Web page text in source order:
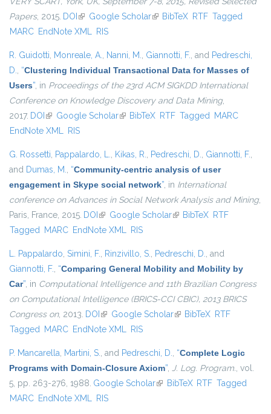
Papers, 2015. DOI (link is external)
Google Scholar(link is external)
BibTeX RTF Tagged
MARC EndNote XML RIS
R. Guidotti, Monreale, A., Nanni, M., Giannotti, F., and Pedreschi,
D., “Clustering Individual Transactional Data for Masses of
Users”, in Proceedings of the 23rd ACM SIGKDD International
Conference on Knowledge Discovery and Data Mining,
2017. DOI (link is external)
Google Scholar(link is external)
BibTeX RTF Tagged MARC
EndNote XML RIS
G. Rossetti, Pappalardo, L., Kikas, R., Pedreschi, D., Giannotti, F.,
and Dumas, M., “Community-centric analysis of user
engagement in Skype social network”, in International
conference on Advances in Social Network Analysis and Mining,
Paris, France, 2015. DOI (link is external)
Google Scholar(link is external)
BibTeX RTF
Tagged MARC EndNote XML RIS
L. Pappalardo, Simini, F., Rinzivillo, S., Pedreschi, D., and
Giannotti, F., “Comparing General Mobility and Mobility by
Car”, in Computational Intelligence and 11th Brazilian Congress
on Computational Intelligence (BRICS-CCI CBIC), 2013 BRICS
Congress on, 2013. DOI (link is external)
Google Scholar(link is external)
BibTeX RTF
Tagged MARC EndNote XML RIS
P. Mancarella, Martini, S., and Pedreschi, D., “Complete Logic
Programs with Domain-Closure Axiom”, J. Log. Program., vol.
5, pp. 263-276, 1988. Google Scholar(link is external)
BibTeX RTF Tagged
MARC EndNote XML RIS